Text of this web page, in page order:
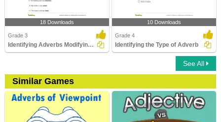
18 Downloads
Grade 3
Identifying Adverbs Modifying Adjectives Part 1
10 Downloads
Grade 4
Identifying the Type of Adverb
See All
Similar Games